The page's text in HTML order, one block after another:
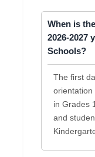
When is
2026-2027
Schools?
The first
orientation
in Grades
and